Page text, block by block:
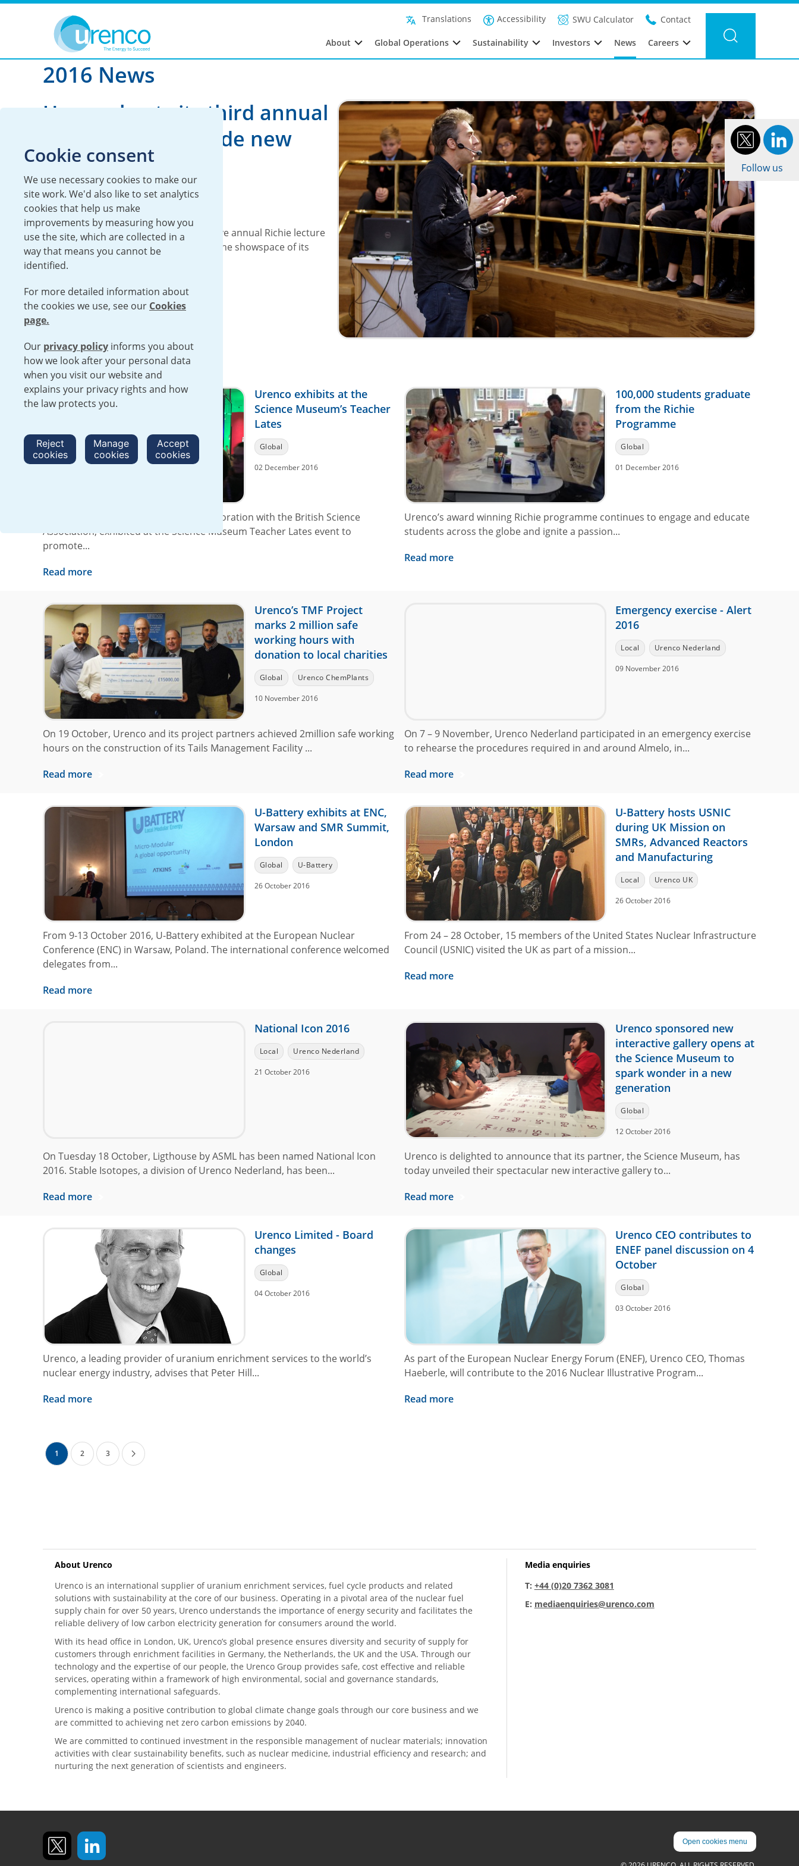
Translations Accessibility SWU Calculator Contact
About Global Operations Sustainability Investors News Careers
You are here: Filter news Year: 2016
Follow us
2016 News
Urenco hosts its third annual
Richie Lecture inside new
interactive gallery
06 December 2016
Global
Today, Urenco hosts its third consecutive annual Richie lecture
at the Science Museum, London inside the showspace of its
new...
Read more
Urenco exhibits at the
Science Museum’s Teacher
Lates
Global
02 December 2016
On 30 November 2016, Urenco in collaboration with the British Science
Association, exhibited at the Science Museum Teacher Lates event to
promote...
Read more
100,000 students graduate
from the Richie
Programme
Global
01 December 2016
Urenco’s award winning Richie programme continues to engage and educate
students across the globe and ignite a passion...
Read more
Urenco’s TMF Project
marks 2 million safe
working hours with
donation to local charities
Global Urenco ChemPlants
10 November 2016
On 19 October, Urenco and its project partners achieved 2million safe working
hours on the construction of its Tails Management Facility ...
Read more
Emergency exercise - Alert
2016
Local Urenco Nederland
09 November 2016
On 7 – 9 November, Urenco Nederland participated in an emergency exercise
to rehearse the procedures required in and around Almelo, in...
Read more
U-Battery exhibits at ENC,
Warsaw and SMR Summit,
London
Global U-Battery
26 October 2016
From 9-13 October 2016, U-Battery exhibited at the European Nuclear
Conference (ENC) in Warsaw, Poland. The international conference welcomed
delegates from...
Read more
U-Battery hosts USNIC
during UK Mission on
SMRs, Advanced Reactors
and Manufacturing
Local Urenco UK
26 October 2016
From 24 – 28 October, 15 members of the United States Nuclear Infrastructure
Council (USNIC) visited the UK as part of a mission...
Read more
National Icon 2016
Local Urenco Nederland
21 October 2016
On Tuesday 18 October, Ligthouse by ASML has been named National Icon
2016. Stable Isotopes, a division of Urenco Nederland, has been...
Read more
Urenco sponsored new
interactive gallery opens at
the Science Museum to
spark wonder in a new
generation
Global
12 October 2016
Urenco is delighted to announce that its partner, the Science Museum, has
today unveiled their spectacular new interactive gallery to...
Read more
Urenco Limited - Board
changes
Global
04 October 2016
Urenco, a leading provider of uranium enrichment services to the world’s
nuclear energy industry, advises that Peter Hill...
Read more
Urenco CEO contributes to
ENEF panel discussion on 4
October
Global
03 October 2016
As part of the European Nuclear Energy Forum (ENEF), Urenco CEO, Thomas
Haeberle, will contribute to the 2016 Nuclear Illustrative Program...
Read more
1 2 3
About Urenco
Urenco is an international supplier of uranium enrichment services, fuel cycle products and related
solutions with sustainability at the core of our business. Operating in a pivotal area of the nuclear fuel
supply chain for over 50 years, Urenco understands the importance of energy security and facilitates the
reliable delivery of low carbon electricity generation for consumers around the world.
With its head office in London, UK, Urenco’s global presence ensures diversity and security of supply for
customers through enrichment facilities in Germany, the Netherlands, the UK and the USA. Through our
technology and the expertise of our people, the Urenco Group provides safe, cost effective and reliable
services, operating within a framework of high environmental, social and governance standards,
complementing international safeguards.
Urenco is making a positive contribution to global climate change goals through our core business and we
are committed to achieving net zero carbon emissions by 2040.
We are committed to continued investment in the responsible management of nuclear materials; innovation
activities with clear sustainability benefits, such as nuclear medicine, industrial efficiency and research; and
nurturing the next generation of scientists and engineers.
Media enquiries
T: +44 (0)20 7362 3081
E: mediaenquiries@urenco.com
Open cookies menu
Cookie consent
We use necessary cookies to make our
site work. We'd also like to set analytics
cookies that help us make
improvements by measuring how you
use the site, which are collected in a
way that means you cannot be
identified.
For more detailed information about
the cookies we use, see our Cookies
page.
Our privacy policy informs you about
how we look after your personal data
when you visit our website and
explains your privacy rights and how
the law protects you.
Reject
cookies
Manage
cookies
Accept
cookies